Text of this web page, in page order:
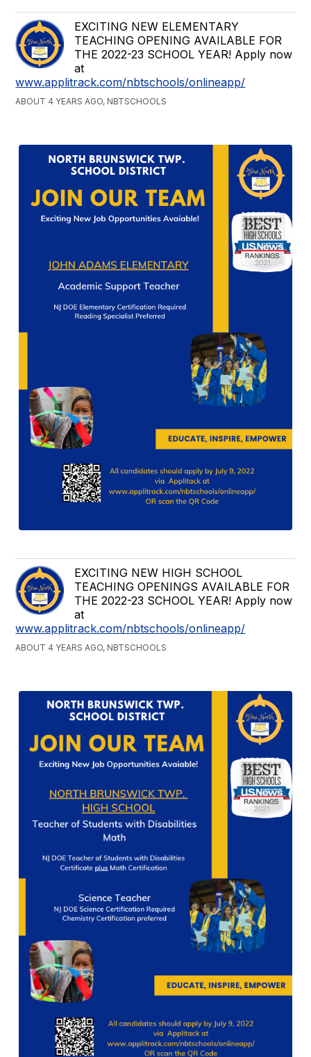
EXCITING NEW ELEMENTARY
TEACHING OPENING AVAILABLE FOR
THE 2022-23 SCHOOL YEAR! Apply now
at
www.applitrack.com/nbtschools/onlineapp/
ABOUT 4 YEARS AGO, NBTSCHOOLS
EXCITING NEW HIGH SCHOOL
TEACHING OPENINGS AVAILABLE FOR
THE 2022-23 SCHOOL YEAR! Apply now
at
www.applitrack.com/nbtschools/onlineapp/
ABOUT 4 YEARS AGO, NBTSCHOOLS